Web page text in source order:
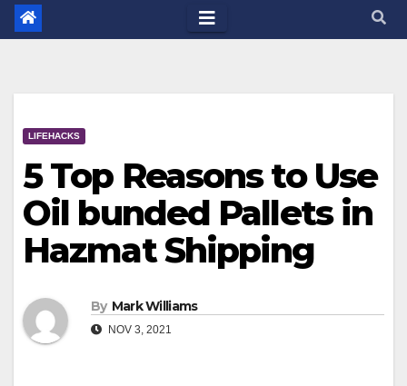
LIFEHACKS
5 Top Reasons to Use
Oil bunded Pallets in
Hazmat Shipping
By Mark Williams
NOV 3, 2021